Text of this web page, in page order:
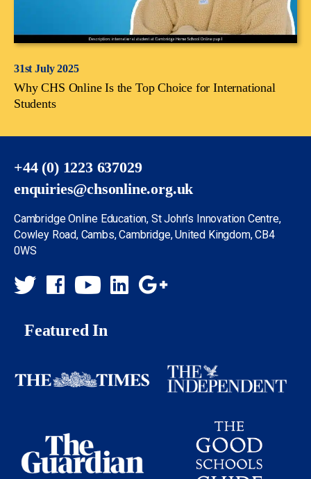
31st July 2025
Why CHS Online Is the Top Choice for International
Students
+44 (0) 1223 637029
enquiries@chsonline.org.uk
Cambridge Online Education, St John’s Innovation Centre,
Cowley Road, Cambs, Cambridge, United Kingdom, CB4
0WS
Featured In